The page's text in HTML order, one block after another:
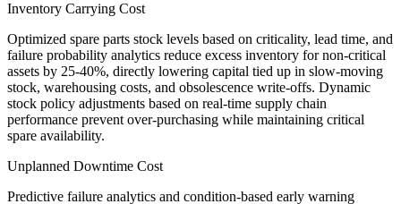
Inventory Carrying Cost
Optimized spare parts stock levels based on criticality, lead time, and
failure probability analytics reduce excess inventory for non-critical
assets by 25-40%, directly lowering capital tied up in slow-moving
stock, warehousing costs, and obsolescence write-offs. Dynamic
stock policy adjustments based on real-time supply chain
performance prevent over-purchasing while maintaining critical
spare availability.
Unplanned Downtime Cost
Predictive failure analytics and condition-based early warning